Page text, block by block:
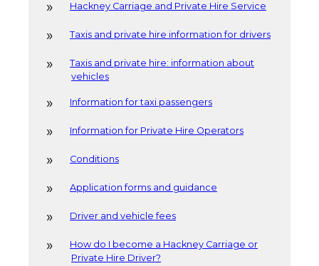
Hackney Carriage and Private Hire Service
Taxis and private hire information for drivers
Taxis and private hire: information about
vehicles
Information for taxi passengers
Information for Private Hire Operators
Conditions
Application forms and guidance
Driver and vehicle fees
How do I become a Hackney Carriage or
Private Hire Driver?